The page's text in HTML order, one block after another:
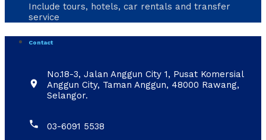
Include tours, hotels, car rentals and transfer
service
Contact

No.18-3, Jalan Anggun City 1, Pusat Komersial
Anggun City, Taman Anggun, 48000 Rawang,
Selangor.
 03-6091 5538